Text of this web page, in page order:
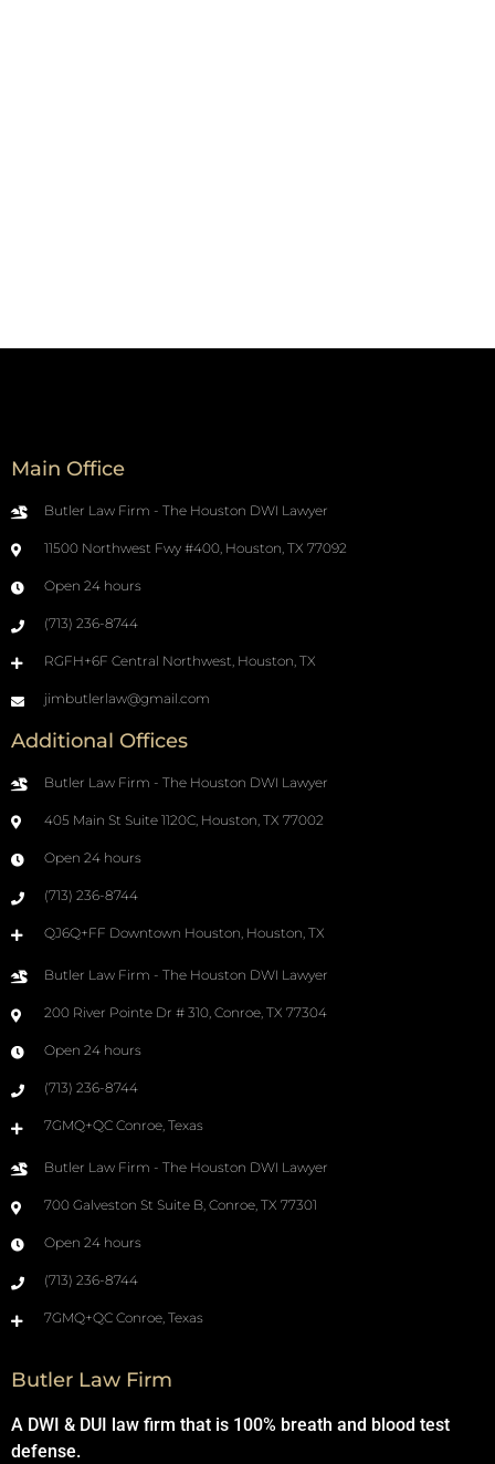
Main Office
Butler Law Firm - The Houston DWI Lawyer
11500 Northwest Fwy #400, Houston, TX 77092
Open 24 hours
(713) 236-8744
RGFH+6F Central Northwest, Houston, TX
jimbutlerlaw@gmail.com
Additional Offices
Butler Law Firm - The Houston DWI Lawyer
405 Main St Suite 1120C, Houston, TX 77002
Open 24 hours
(713) 236-8744
QJ6Q+FF Downtown Houston, Houston, TX
Butler Law Firm - The Houston DWI Lawyer
200 River Pointe Dr # 310, Conroe, TX 77304
Open 24 hours
(713) 236-8744
7GMQ+QC Conroe, Texas
Butler Law Firm - The Houston DWI Lawyer
700 Galveston St Suite B, Conroe, TX 77301
Open 24 hours
(713) 236-8744
7GMQ+QC Conroe, Texas
Butler Law Firm
A DWI & DUI law firm that is 100% breath and blood test
defense.